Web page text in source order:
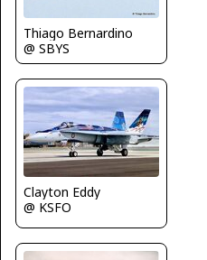
Thiago Bernardino
@ SBYS
Clayton Eddy
@ KSFO